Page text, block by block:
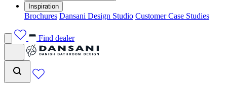
Inspiration
Brochures Dansani Design Studio Customer Case Studies
Find dealer